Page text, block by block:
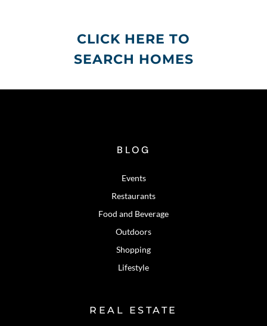
CLICK HERE TO
SEARCH HOMES
BLOG
Events
Restaurants
Food and Beverage
Outdoors
Shopping
Lifestyle
REAL ESTATE